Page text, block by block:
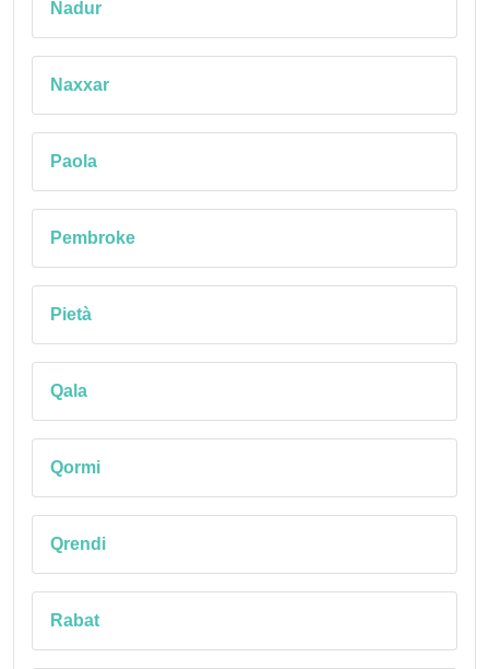
Nadur
Naxxar
Paola
Pembroke
Pietà
Qala
Qormi
Qrendi
Rabat